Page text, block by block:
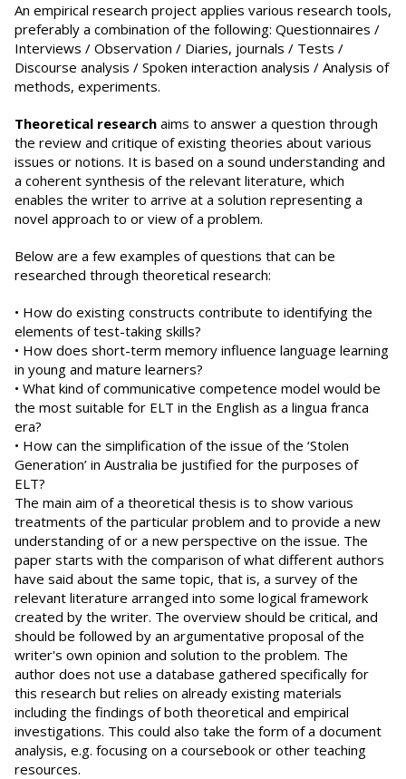
An empirical research project applies various research tools,
preferably a combination of the following: Questionnaires /
Interviews / Observation / Diaries, journals / Tests /
Discourse analysis / Spoken interaction analysis / Analysis of
methods, experiments.
Theoretical research aims to answer a question through
the review and critique of existing theories about various
issues or notions. It is based on a sound understanding and
a coherent synthesis of the relevant literature, which
enables the writer to arrive at a solution representing a
novel approach to or view of a problem.
Below are a few examples of questions that can be
researched through theoretical research:
• How do existing constructs contribute to identifying the
elements of test-taking skills?
• How does short-term memory influence language learning
in young and mature learners?
• What kind of communicative competence model would be
the most suitable for ELT in the English as a lingua franca
era?
• How can the simplification of the issue of the ‘Stolen
Generation’ in Australia be justified for the purposes of
ELT?
The main aim of a theoretical thesis is to show various
treatments of the particular problem and to provide a new
understanding of or a new perspective on the issue. The
paper starts with the comparison of what different authors
have said about the same topic, that is, a survey of the
relevant literature arranged into some logical framework
created by the writer. The overview should be critical, and
should be followed by an argumentative proposal of the
writer's own opinion and solution to the problem. The
author does not use a database gathered specifically for
this research but relies on already existing materials
including the findings of both theoretical and empirical
investigations. This could also take the form of a document
analysis, e.g. focusing on a coursebook or other teaching
resources.